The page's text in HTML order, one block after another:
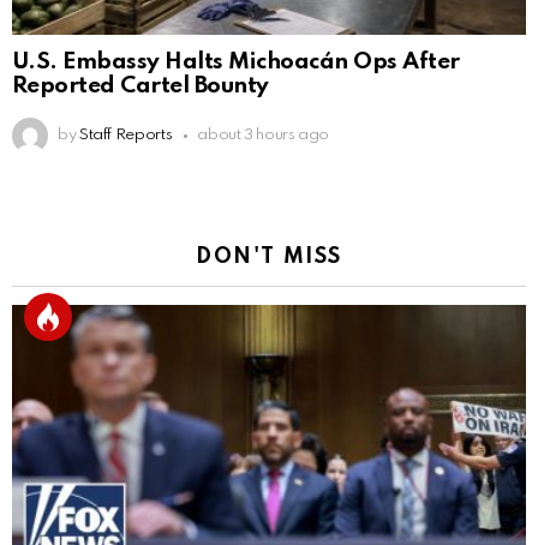
U.S. Embassy Halts Michoacán Ops After
Reported Cartel Bounty
by Staff Reports about 3 hours ago
DON'T MISS